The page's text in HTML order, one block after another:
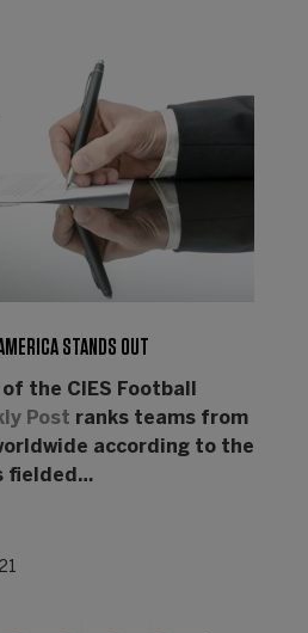
STANDS OUT
the CIES Football
Post ranks teams from
according to the
fielded…